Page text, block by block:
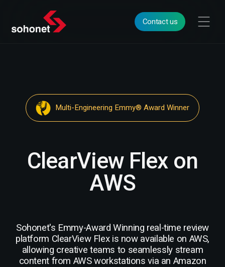
Contact us
Multi-Engineering Emmy® Award Winner
ClearView Flex on
AWS
Sohonet's Emmy-Award Winning real-time review
platform ClearView Flex is now available on AWS,
allowing creative teams to seamlessly stream
content from AWS workstations via an Amazon